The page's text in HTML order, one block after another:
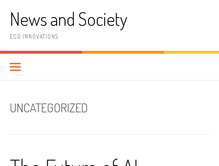
contentNews and Society
ECO INNOVATIONS
UNCATEGORIZED